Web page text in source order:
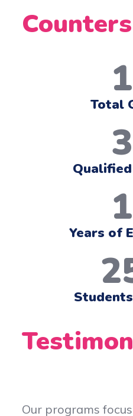
Counters
Total
Years of
focus on each child’s